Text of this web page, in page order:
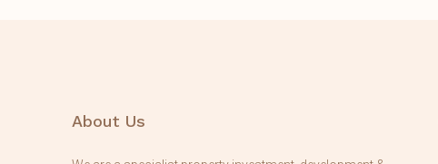
About Us